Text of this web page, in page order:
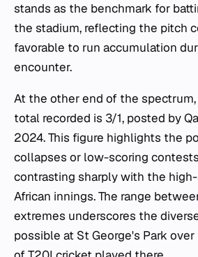
stands as the benchmark for
the stadium, reflecting the pitch
favorable to run accumulation
encounter.
At the other end of the
total recorded is 3/1, posted by
2024. This figure highlights the
collapses or low-scoring
contrasting sharply with the
African innings. The range
extremes underscores the
possible at St George's Park